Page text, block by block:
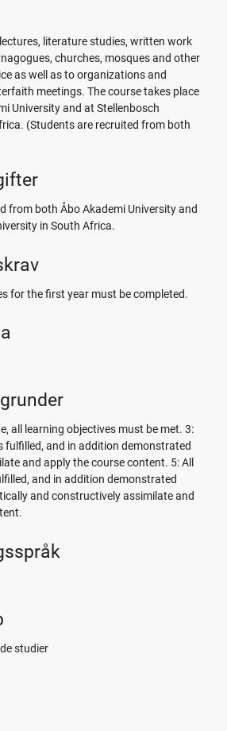
literature studies, written work
churches, mosques and other
as well as to organizations and
meetings. The course takes place
University and at Stellenbosch
(Students are recruited from both
from both Åbo Akademi University and
in South Africa.
for the first year must be completed.
all learning objectives must be met. 3:
fulfilled, and in addition demonstrated
and apply the course content. 5: All
and in addition demonstrated
and constructively assimilate and
studier